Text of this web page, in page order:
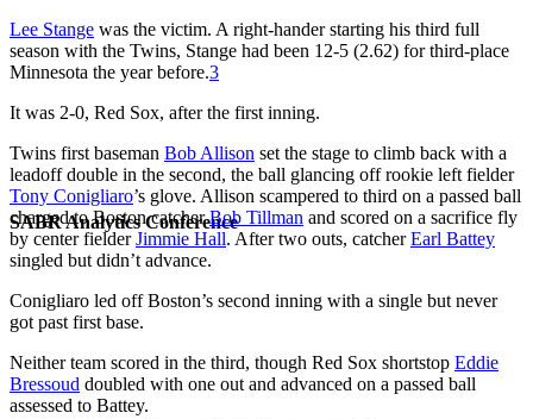
SABR Analytics Conference
Lee Stange was the victim. A right-hander starting his third full
season with the Twins, Stange had been 12-5 (2.62) for third-place
Minnesota the year before.3
It was 2-0, Red Sox, after the first inning.
Twins first baseman Bob Allison set the stage to climb back with a
leadoff double in the second, the ball glancing off rookie left fielder
Tony Conigliaro’s glove. Allison scampered to third on a passed ball
charged to Boston catcherBob Tillman and scored on a sacrifice fly
by center fielderJimmie Hall. After two outs, catcherEarl Battey
singled but didn’t advance.
Conigliaro led off Boston’s second inning with a single but never
got past first base.
Neither team scored in the third, though Red Sox shortstop Eddie
Bressoud doubled with one out and advanced on a passed ball
assessed to Battey.